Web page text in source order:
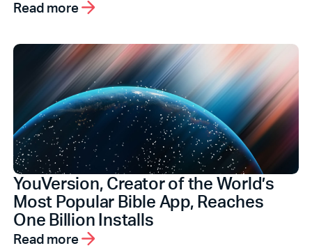
Read more
YouVersion, Creator of the World’s
Most Popular Bible App, Reaches
One Billion Installs
Read more